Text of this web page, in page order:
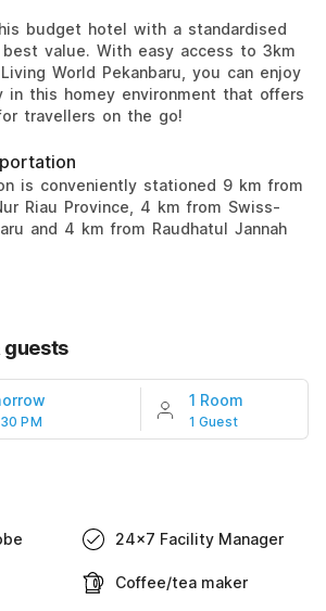
budget hotel with a standardised
value. With easy access to 3km
World Pekanbaru, you can enjoy
in this homey environment that offers
travellers on the go!
is conveniently stationed 9 km from
Riau Province, 4 km from Swiss-
and 4 km from Raudhatul Jannah
guests
PM
1 Room
1 Guest
24x7 Facility Manager
Coffee/tea maker